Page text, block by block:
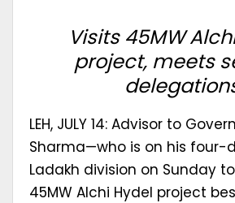
Visits 45MW
project, meets
LEH, JULY 14: Advisor to
Sharma—who is on his four-
Ladakh division on Sunday
45MW Alchi Hydel project